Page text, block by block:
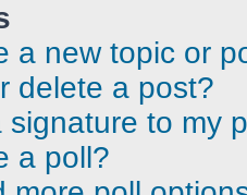
a new topic or
delete a post?
signature to my
a poll?